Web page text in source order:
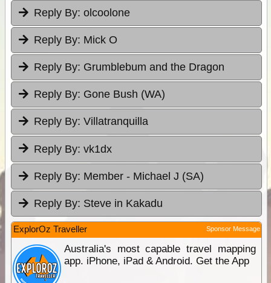
Reply By: olcoolone
Reply By: Mick O
Reply By: Grumblebum and the Dragon
Reply By: Gone Bush (WA)
Reply By: Villatranquilla
Reply By: vk1dx
Reply By: Member - Michael J (SA)
Reply By: Steve in Kakadu
ExplorOz Traveller Sponsor Message
Australia's most capable travel mapping
app. iPhone, iPad & Android. Get the App